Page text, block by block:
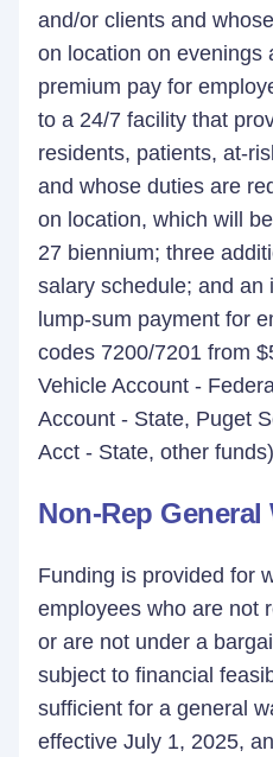
and/or clients and
on location on evenings
premium pay for
to a 24/7 facility that
residents, patients, at-
and whose duties are
on location, which will
27 biennium; three
salary schedule; and an
lump-sum payment for
codes 7200/7201 from
Vehicle Account -
Account - State, Puget
Acct - State, other funds)
Non-Rep General
Funding is provided for
employees who are not
or are not under a
subject to financial
sufficient for a general
effective July 1, 2025,